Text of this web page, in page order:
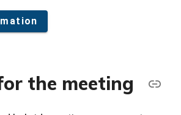
the meeting